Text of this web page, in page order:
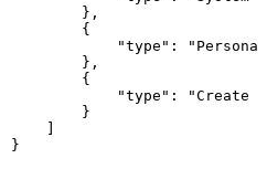
} ,
{
"type" :
"Personal
} ,
{
"type" : "Create
}
}